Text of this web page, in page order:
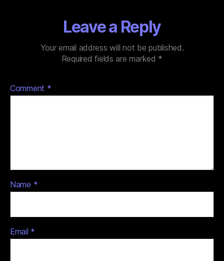
Leave a Reply
Your email address will not be published.
Required fields are marked *
Comment *
Name *
Email *